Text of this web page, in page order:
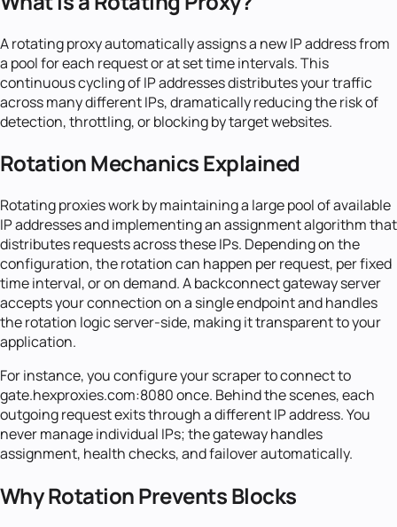
A rotating proxy automatically assigns a new IP address from
a pool for each request or at set time intervals. This
continuous cycling of IP addresses distributes your traffic
across many different IPs, dramatically reducing the risk of
detection, throttling, or blocking by target websites.
Rotation Mechanics Explained
Rotating proxies work by maintaining a large pool of available
IP addresses and implementing an assignment algorithm that
distributes requests across these IPs. Depending on the
configuration, the rotation can happen per request, per fixed
time interval, or on demand. A backconnect gateway server
accepts your connection on a single endpoint and handles
the rotation logic server-side, making it transparent to your
application.
For instance, you configure your scraper to connect to
gate.hexproxies.com:8080 once. Behind the scenes, each
outgoing request exits through a different IP address. You
never manage individual IPs; the gateway handles
assignment, health checks, and failover automatically.
Why Rotation Prevents Blocks